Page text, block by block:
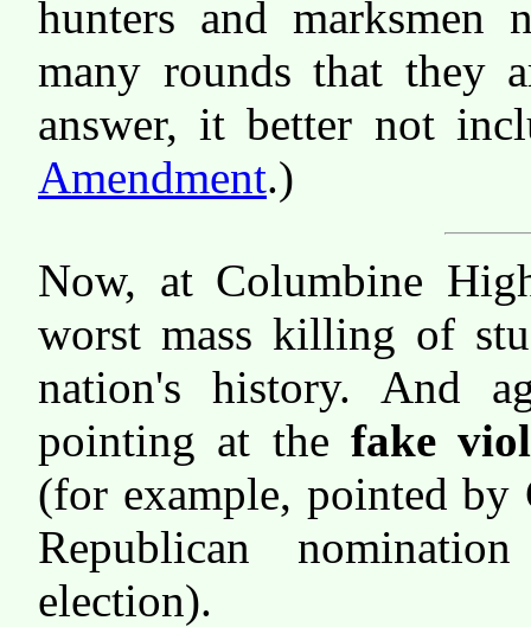
hunters and marksmen
many rounds that they
answer, it better not
Amendment.)
Now, at Columbine
worst mass killing of
nation's history. And
pointing at the fake
(for example, pointed by
Republican
election).